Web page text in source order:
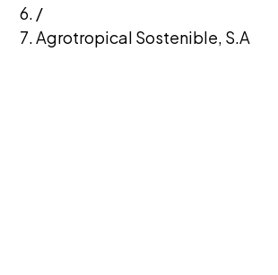
/
Agrotropical Sostenible, S.A